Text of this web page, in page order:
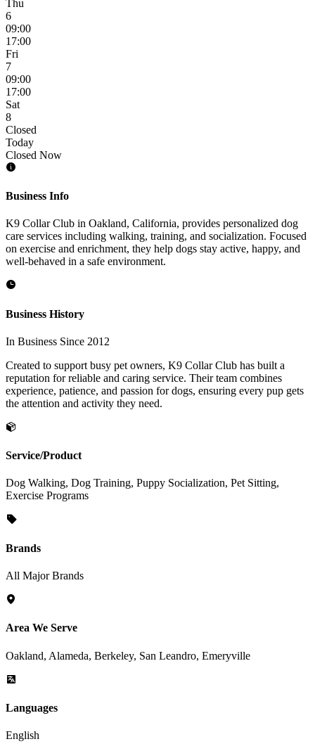
Thu
6
09:00
17:00
Fri
7
09:00
17:00
Sat
8
Closed
Today
Closed Now
Business Info
K9 Collar Club in Oakland, California, provides personalized dog
care services including walking, training, and socialization. Focused
on exercise and enrichment, they help dogs stay active, happy, and
well-behaved in a safe environment.
Business History
In Business Since 2012
Created to support busy pet owners, K9 Collar Club has built a
reputation for reliable and caring service. Their team combines
experience, patience, and passion for dogs, ensuring every pup gets
the attention and activity they need.
Service/Product
Dog Walking, Dog Training, Puppy Socialization, Pet Sitting,
Exercise Programs
Brands
All Major Brands
Area We Serve
Oakland, Alameda, Berkeley, San Leandro, Emeryville
Languages
English